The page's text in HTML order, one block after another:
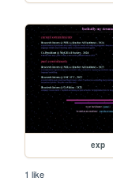
exp
1 like